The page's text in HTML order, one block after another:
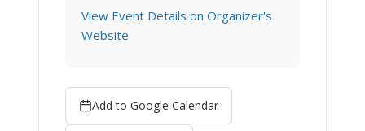
View Event Details on Organizer's
Website
Add to Google Calendar